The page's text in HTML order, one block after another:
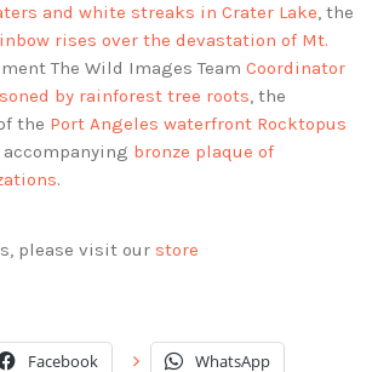
and white streaks in Crater Lake, the
rises over the devastation of Mt.
The Wild Images Team Coordinator
by rainforest tree roots, the
the Port Angeles waterfront Rocktopus
bronze plaque of
.
please visit our store
Facebook WhatsApp